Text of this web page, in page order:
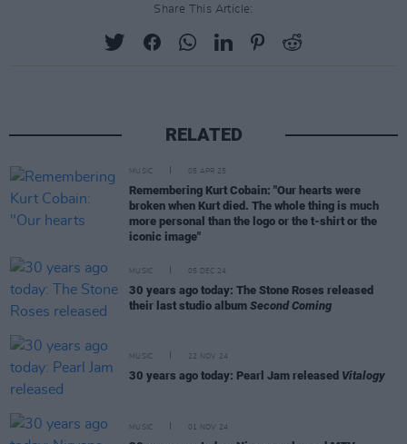
Share This Article:
RELATED
MUSIC 05 APR 25
Remembering Kurt Cobain: "Our hearts were
broken when Kurt died. The whole thing is much
more personal than the logo or the t-shirt or the
iconic image"
MUSIC 05 DEC 24
30 years ago today: The Stone Roses released
their last studio album Second Coming
MUSIC 22 NOV 24
30 years ago today: Pearl Jam released Vitalogy
MUSIC 01 NOV 24